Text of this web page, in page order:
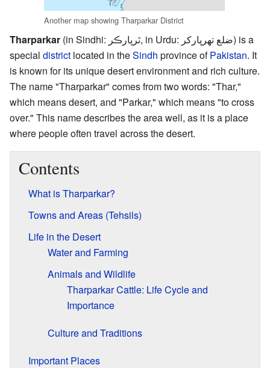
Another map showing Tharparkar District
Tharparkar (in Sindhi: ٿرپارڪر, in Urdu: ضلع تھرپارکر) is a
special district located in theSindh province ofPakistan. It
is known for its unique desert environment and rich culture.
The name "Tharparkar" comes from two words: "Thar,"
which means desert, and "Parkar," which means "to cross
over." This name describes the area well, as it is a place
where people often travel across the desert.
Contents
What is Tharparkar?
Towns and Areas (Tehsils)
Life in the Desert
Water and Farming
Animals and Wildlife
Tharparkar Cattle: Life Cycle and
Importance
Culture and Traditions
Important Places